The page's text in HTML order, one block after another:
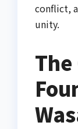
conflict,
unity.
The